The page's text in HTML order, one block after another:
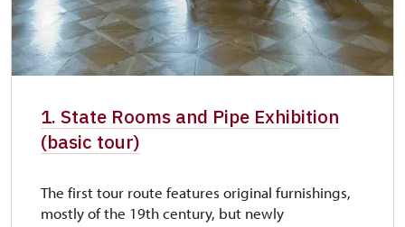
1. State Rooms and Pipe Exhibition
(basic tour)
The first tour route features original furnishings,
mostly of the 19th century, but newly